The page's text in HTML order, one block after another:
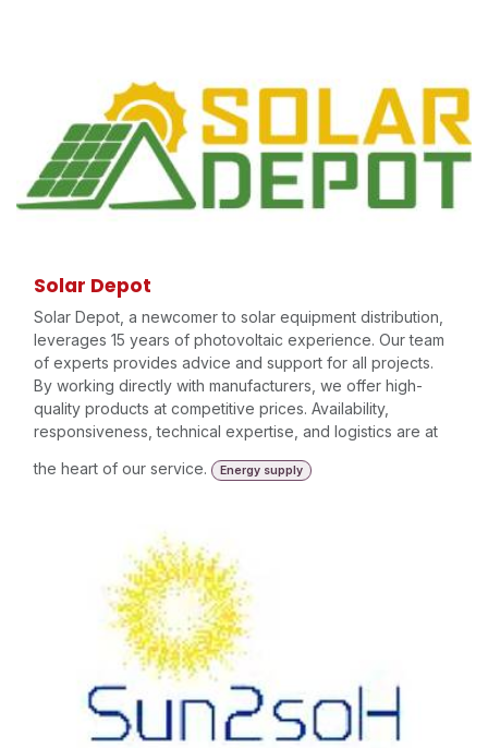
Solar Depot
Solar Depot, a newcomer to solar equipment distribution,
leverages 15 years of photovoltaic experience. Our team
of experts provides advice and support for all projects.
By working directly with manufacturers, we offer high-
quality products at competitive prices. Availability,
responsiveness, technical expertise, and logistics are at
the heart of our service.
Energy supply